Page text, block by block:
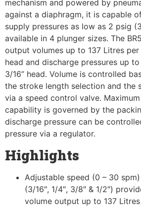
mechanism and powered by
against a diaphragm, it is capable
supply pressures as low as 2 psig
available in 4 plunger sizes. The
output volumes up to 137 Litres per
head and discharge pressures up
3/16” head. Volume is controlled
the stroke length selection and the
via a speed control valve.
capability is governed by the
discharge pressure can be
pressure via a regulator.
Highlights
Adjustable speed (0 – 30
(3/16″, 1/4″, 3/8″ & 1/2″)
volume output up to 137